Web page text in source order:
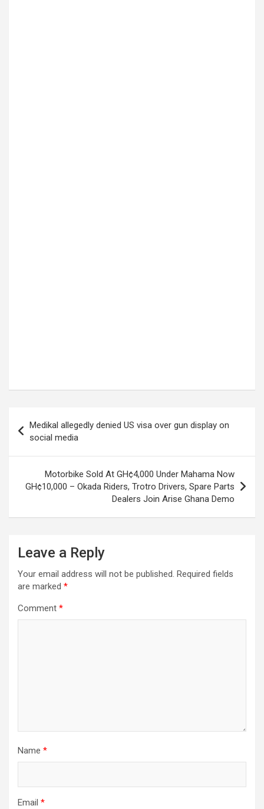
navigation
Medikal allegedly denied US visa over gun display on
social media
Motorbike Sold At GH¢4,000 Under Mahama Now
GH¢10,000 – Okada Riders, Trotro Drivers, Spare Parts
Dealers Join Arise Ghana Demo
Leave a Reply
Your email address will not be published. Required fields
are marked *
Comment *
Name *
Email *